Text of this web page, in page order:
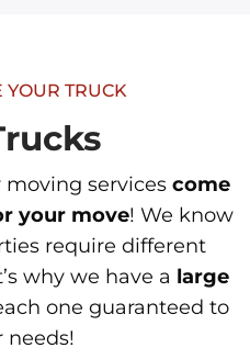
YOUR TRUCK
moving services come
your move! We know
require different
why we have a large
one guaranteed to
needs!